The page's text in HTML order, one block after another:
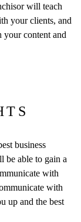
will teach
your clients, and
your content and
business
be able to gain a
with
with
up and the best